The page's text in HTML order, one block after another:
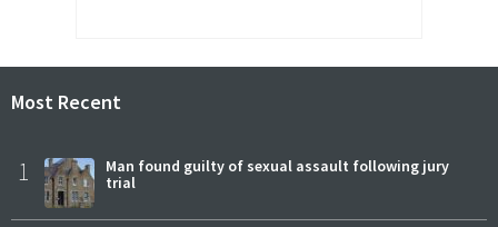
Most Recent
1
Man found guilty of sexual assault following jury
trial